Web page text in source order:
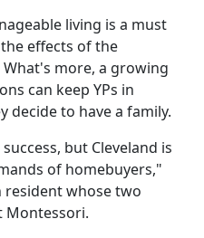
living is a must
effects of the
more, a growing
can keep YPs in
decide to have a family.
but Cleveland is
of homebuyers,"
resident whose two
Montessori.